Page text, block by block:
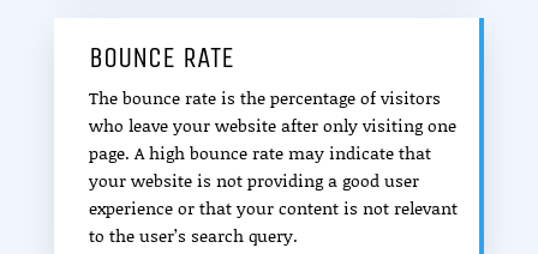
BOUNCE RATE
The bounce rate is the percentage of visitors
who leave your website after only visiting one
page. A high bounce rate may indicate that
your website is not providing a good user
experience or that your content is not relevant
to the user’s search query.